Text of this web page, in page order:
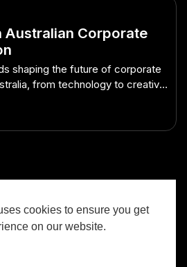
cookies to ensure you get
on our website.
Australian Corporate
shaping the future of corporate
from technology to creative